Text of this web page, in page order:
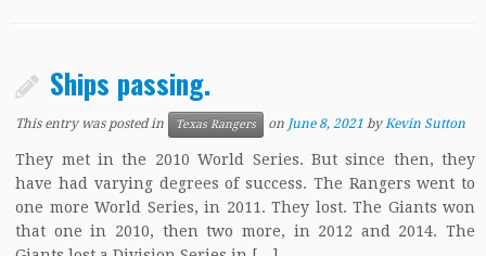
Ships passing.
This entry was posted in Texas Rangers on June 8, 2021 byKevin Sutton
They met in the 2010 World Series. But since then, they
have had varying degrees of success. The Rangers went to
one more World Series, in 2011. They lost. The Giants won
that one in 2010, then two more, in 2012 and 2014. The